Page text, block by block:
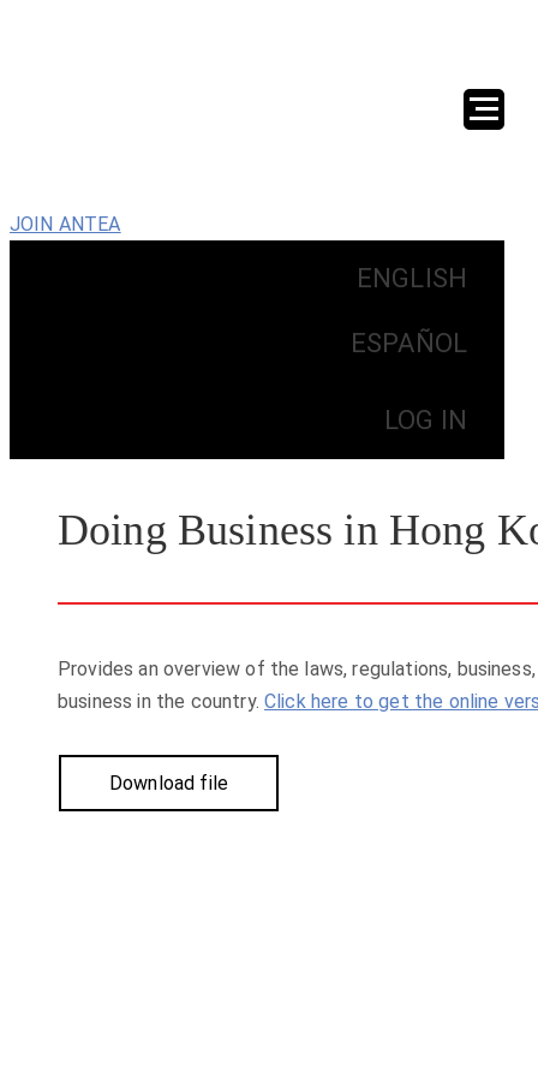
JOIN ANTEA
ENGLISH
ESPAÑOL
LOG IN
Doing Business in Hong
Provides an overview of the laws, regulations,
business in the country. Click here to get the online
Download file